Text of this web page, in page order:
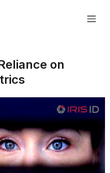
on